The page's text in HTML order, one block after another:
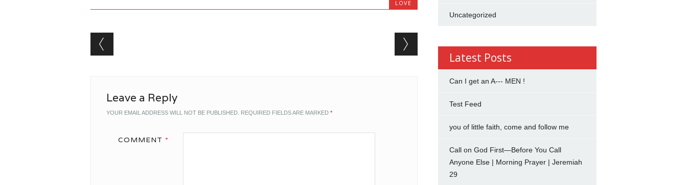
LOVE
Post navigation
Leave a Reply
YOUR EMAIL ADDRESS WILL NOT BE PUBLISHED. REQUIRED FIELDS ARE MARKED *
COMMENT *
Uncategorized
Latest Posts
Can I get an A--- MEN !
Test Feed
you of little faith, come and follow me
Call on God First—Before You Call
Anyone Else | Morning Prayer | Jeremiah
29